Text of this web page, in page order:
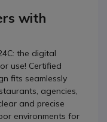
with
the digital
use! Certified
fits seamlessly
agencies,
and precise
environments for